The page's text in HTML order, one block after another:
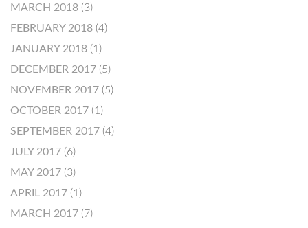
MARCH 2018 (3)
FEBRUARY 2018 (4)
JANUARY 2018 (1)
DECEMBER 2017 (5)
NOVEMBER 2017 (5)
OCTOBER 2017 (1)
SEPTEMBER 2017 (4)
JULY 2017 (6)
MAY 2017 (3)
APRIL 2017 (1)
MARCH 2017 (7)